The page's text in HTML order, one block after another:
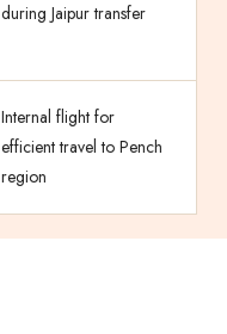
during Jaipur transfer
Internal flight for
efficient travel to Pench
region